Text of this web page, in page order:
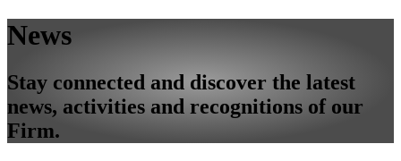
News
Stay connected and discover the latest
news, activities and recognitions of our
Firm.